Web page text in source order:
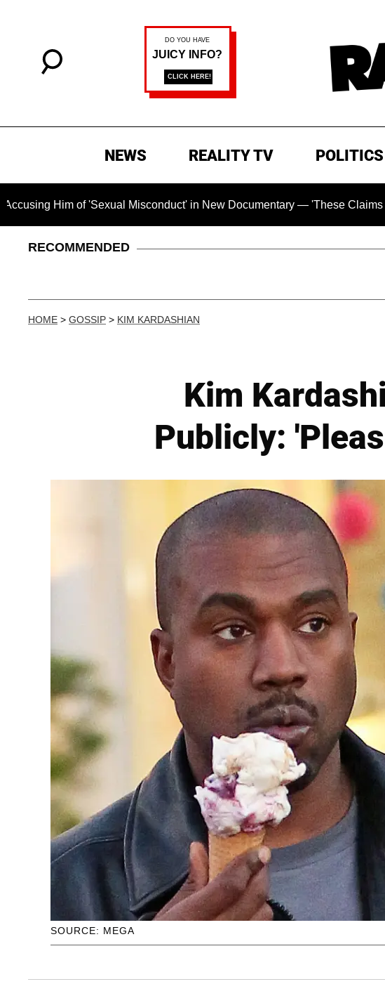
NEWS REALITY TV POLITICS
of 'Sexual Misconduct' in New Documentary — 'These Claims are
RECOMMENDED
HOME > GOSSIP > KIM KARDASHIAN
Kim
Publicly:
SOURCE: MEGA